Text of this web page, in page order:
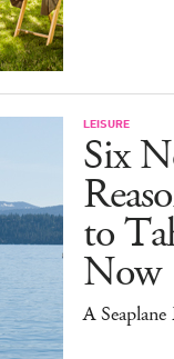
LEISURE
Six
to
Now
A